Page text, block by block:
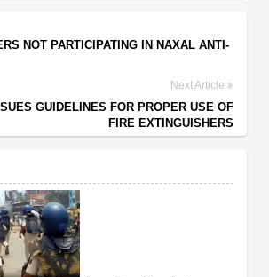
NOT PARTICIPATING IN NAXAL ANTI-
Next Article
GUIDELINES FOR PROPER USE OF
FIRE EXTINGUISHERS